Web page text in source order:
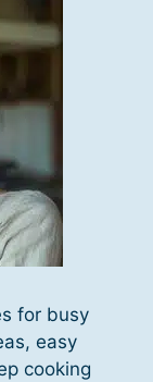
for busy
easy
cooking